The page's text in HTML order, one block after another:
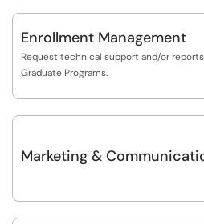
Enrollment Management
Request technical support and/or
Graduate Programs.
Marketing &